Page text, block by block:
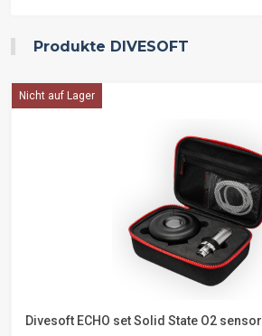
Produkte DIVESOFT
Nicht auf Lager
Divesoft ECHO set Solid State O2 sensor